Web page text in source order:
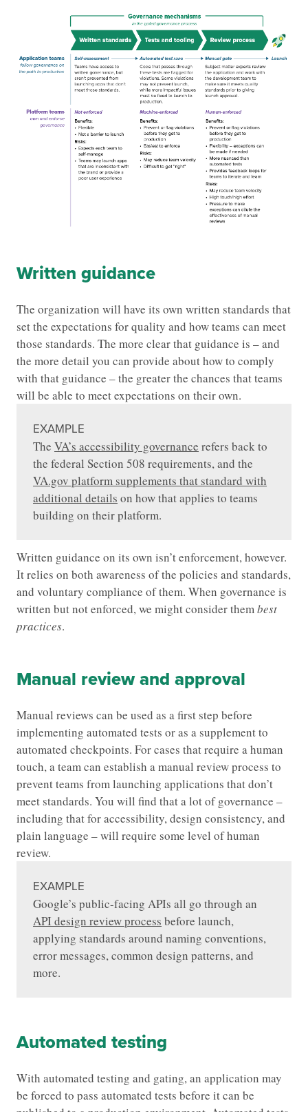
Written guidance
The organization will have its own written standards that
set the expectations for quality and how teams can meet
those standards. The more clear that guidance is – and
the more detail you can provide about how to comply
with that guidance – the greater the chances that teams
will be able to meet expectations on their own.
EXAMPLE
The VA’s accessibility governance refers back to
the federal Section 508 requirements, and the
VA.gov platform supplements that standard with
additional details on how that applies to teams
building on their platform.
Written guidance on its own isn’t enforcement, however.
It relies on both awareness of the policies and standards,
and voluntary compliance of them. When governance is
written but not enforced, we might consider them best
practices.
Manual review and approval
Manual reviews can be used as a first step before
implementing automated tests or as a supplement to
automated checkpoints. For cases that require a human
touch, a team can establish a manual review process to
prevent teams from launching applications that don’t
meet standards. You will find that a lot of governance –
including that for accessibility, design consistency, and
plain language – will require some level of human
review.
EXAMPLE
Google’s public-facing APIs all go through an
API design review process before launch,
applying standards around naming conventions,
error messages, common design patterns, and
more.
Automated testing
With automated testing and gating, an application may
be forced to pass automated tests before it can be